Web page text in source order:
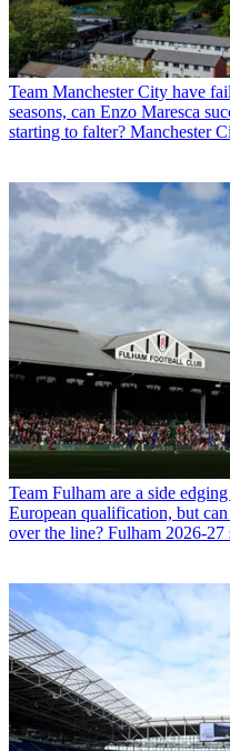
Team Manchester City have
seasons, can Enzo Maresca
starting to falter? Manchester
Team Fulham are a side
European qualification, but
over the line? Fulham 2026-27